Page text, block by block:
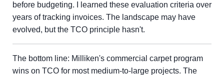
before budgeting. I learned these evaluation criteria over
years of tracking invoices. The landscape may have
evolved, but the TCO principle hasn't.
The bottom line: Milliken's commercial carpet program
wins on TCO for most medium-to-large projects. The